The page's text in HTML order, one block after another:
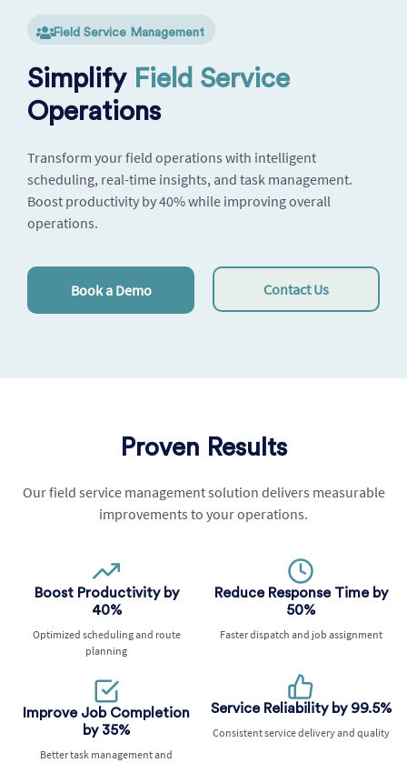
Field Service Management
Simplify Field Service
Operations
Transform your field operations with intelligent
scheduling, real-time insights, and task management.
Boost productivity by 40% while improving overall
operations.
Book a Demo Contact Us
Proven Results
Our field service management solution delivers measurable
improvements to your operations.
Boost Productivity by
40%
Optimized scheduling and route
planning
Reduce Response Time by
50%
Faster dispatch and job assignment
Improve Job Completion
by 35%
Better task management and
Service Reliability by 99.5%
Consistent service delivery and quality